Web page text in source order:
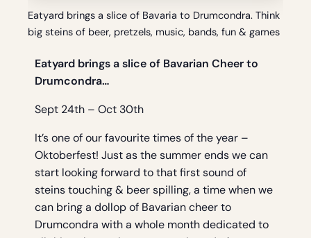
Eatyard brings a slice of Bavaria to Drumcondra. Think
big steins of beer, pretzels, music, bands, fun & games
Eatyard brings a slice of Bavarian Cheer to
Drumcondra…
Sept 24th – Oct 30th
It’s one of our favourite times of the year –
Oktoberfest! Just as the summer ends we can
start looking forward to that first sound of
steins touching & beer spilling, a time when we
can bring a dollop of Bavarian cheer to
Drumcondra with a whole month dedicated to